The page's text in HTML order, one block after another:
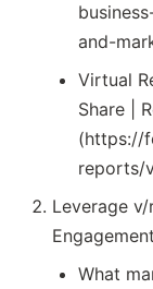
and-
Virtual
Share |
(https://
reports/
Leverage
Engagement
What